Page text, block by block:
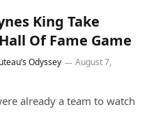
King Take
Of Fame Game
Odyssey
August 7,
already a team to watch